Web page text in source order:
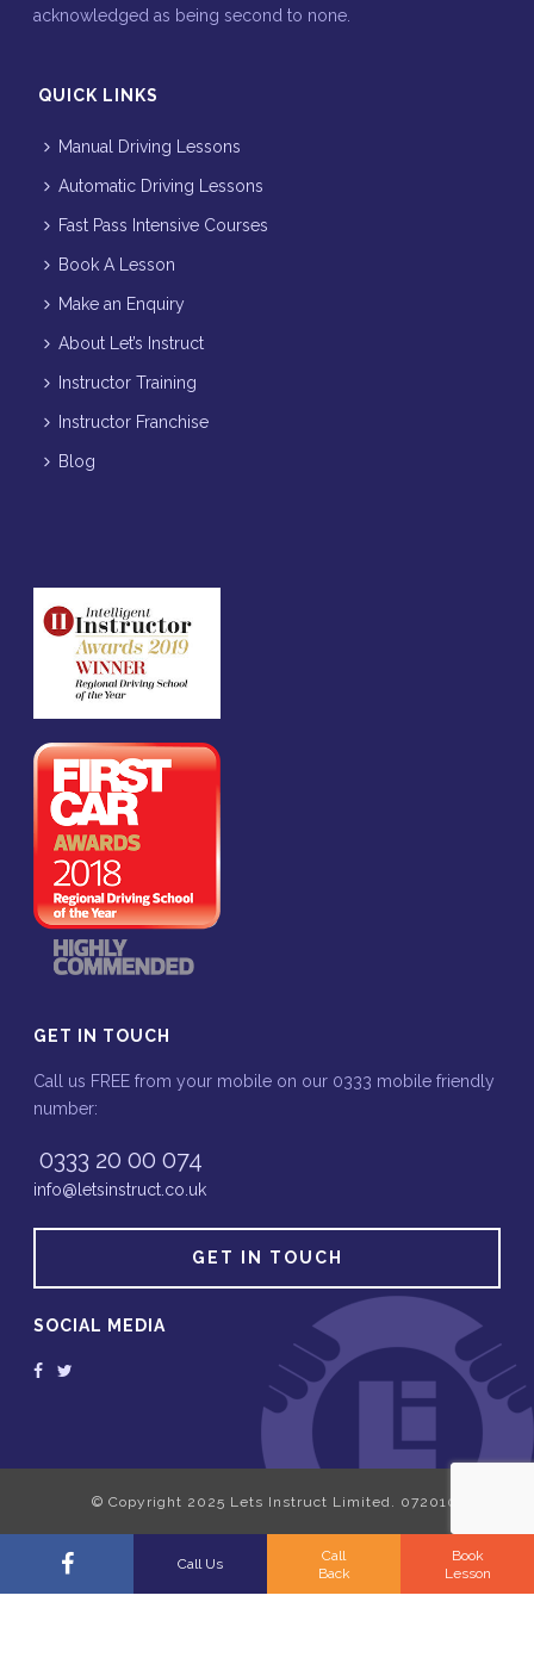
Call Us
Call
Back
Book
Lesson
acknowledged as being second to none.
QUICK LINKS
Manual Driving Lessons
Automatic Driving Lessons
Fast Pass Intensive Courses
Book A Lesson
Make an Enquiry
About Let’s Instruct
Instructor Training
Instructor Franchise
Blog
GET IN TOUCH
Call us FREE from your mobile on our 0333 mobile friendly
number:
0333 20 00 074
info@letsinstruct.co.uk
GET IN TOUCH
SOCIAL MEDIA